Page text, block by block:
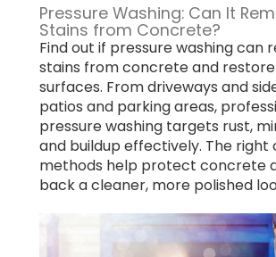
Pressure Washing: Can It
Stains from Concrete?
Find out if pressure washing can
stains from concrete and
surfaces. From driveways and
patios and parking areas,
pressure washing targets rust,
and buildup effectively. The right
methods help protect concrete
back a cleaner, more polished